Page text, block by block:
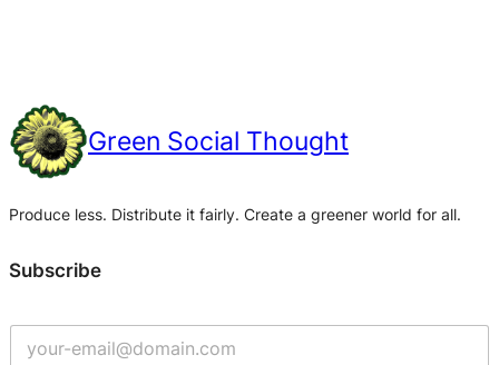
Green Social Thought
Produce less. Distribute it fairly. Create a greener world for all.
Subscribe